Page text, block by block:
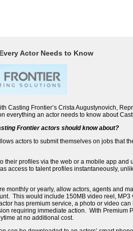
Actor Needs to Know
Casting Frontier’s Crista Augustynovich,
everything an actor needs to know about
Frontier actors should know about?
actors to submit themselves on jobs that
their profiles via the web or a mobile app and
access to talent profiles instantaneously,
monthly or yearly, allow actors, agents and
This would include 150MB video reel,
has premium service, a photo or video
requiring immediate action. With Premium
at no additional cost.